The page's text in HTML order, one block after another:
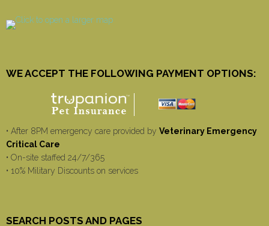
WE ACCEPT THE FOLLOWING PAYMENT OPTIONS:
• After 8PM emergency care provided by Veterinary Emergency
Critical Care
• On-site staffed 24/7/365
• 10% Military Discounts on services
SEARCH POSTS AND PAGES